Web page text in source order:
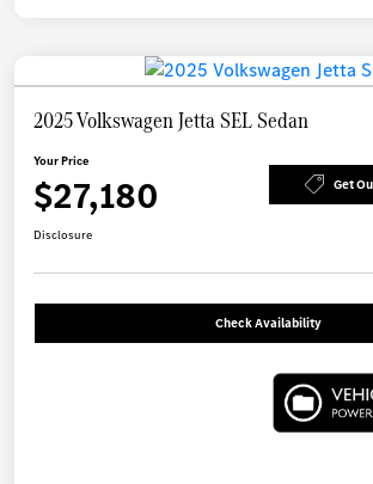
2025 Volkswagen Jetta SEL Sedan
Your Price
$27,180 Get
Disclosure
Check Availability